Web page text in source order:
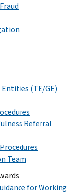
Entities (TE/GE)
Referral
Team
for Working